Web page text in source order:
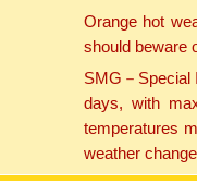
Orange hot
should beware
SMG－Special
days, with
temperatures
weather